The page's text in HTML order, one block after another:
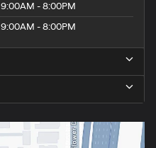
9:00AM - 8:00PM
9:00AM - 8:00PM